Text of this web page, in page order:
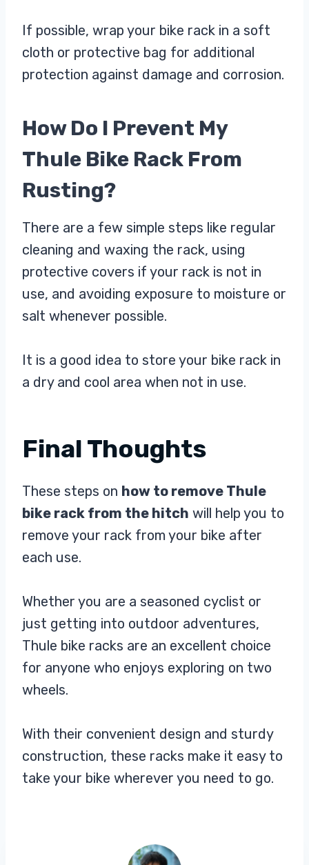
If possible, wrap your bike rack in a soft
cloth or protective bag for additional
protection against damage and corrosion.
How Do I Prevent My
Thule Bike Rack From
Rusting?
There are a few simple steps like regular
cleaning and waxing the rack, using
protective covers if your rack is not in
use, and avoiding exposure to moisture or
salt whenever possible.
It is a good idea to store your bike rack in
a dry and cool area when not in use.
Final Thoughts
These steps on how to remove Thule
bike rack from the hitch will help you to
remove your rack from your bike after
each use.
Whether you are a seasoned cyclist or
just getting into outdoor adventures,
Thule bike racks are an excellent choice
for anyone who enjoys exploring on two
wheels.
With their convenient design and sturdy
construction, these racks make it easy to
take your bike wherever you need to go.